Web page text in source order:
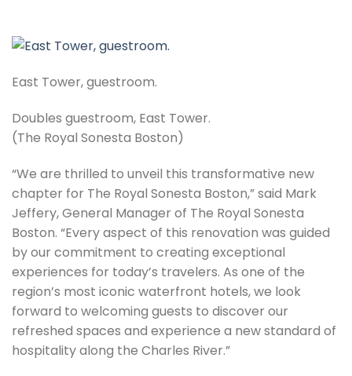
East Tower, guestroom.
Doubles guestroom, East Tower.
(The Royal Sonesta Boston)
“We are thrilled to unveil this transformative new
chapter for The Royal Sonesta Boston,” said Mark
Jeffery, General Manager of The Royal Sonesta
Boston. “Every aspect of this renovation was guided
by our commitment to creating exceptional
experiences for today’s travelers. As one of the
region’s most iconic waterfront hotels, we look
forward to welcoming guests to discover our
refreshed spaces and experience a new standard of
hospitality along the Charles River.”